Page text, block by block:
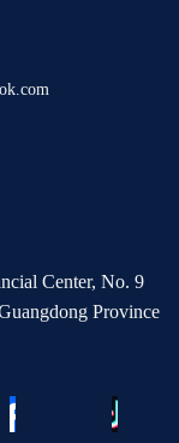
Center, No. 9
Province